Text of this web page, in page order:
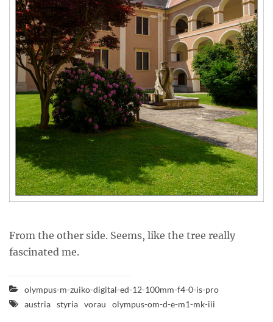
From the other side. Seems, like the tree really
fascinated me.
olympus-m-zuiko-digital-ed-12-100mm-f4-0-is-pro
austria styria vorau olympus-om-d-e-m1-mk-iii